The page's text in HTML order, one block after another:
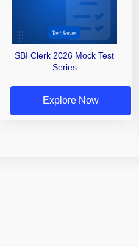
SBI Clerk 2026 Mock Test
Series
Explore Now